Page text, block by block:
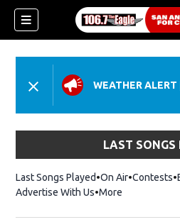
WEATHER ALERT
LAST SONGS
Last Songs Played On Air Contests
Advertise With Us More